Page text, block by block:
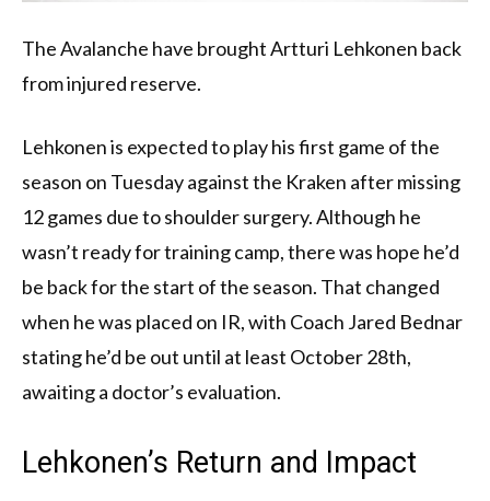
The Avalanche have brought Artturi Lehkonen back
from injured reserve.
Lehkonen is expected to play his first game of the
season on Tuesday against the Kraken after missing
12 games due to shoulder surgery. Although he
wasn’t ready for training camp, there was hope he’d
be back for the start of the season. That changed
when he was placed on IR, with Coach Jared Bednar
stating he’d be out until at least October 28th,
awaiting a doctor’s evaluation.
Lehkonen’s Return and Impact